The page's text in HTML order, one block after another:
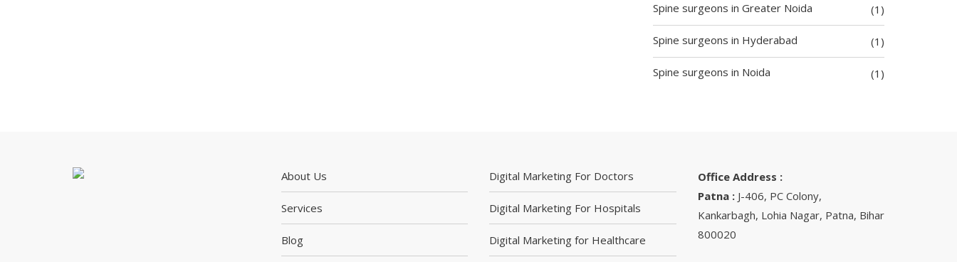
Spine surgeons in Greater Noida (1)
Spine surgeons in Hyderabad (1)
Spine surgeons in Noida (1)
About Us
Services
Blog
Digital Marketing For Doctors
Digital Marketing For Hospitals
Digital Marketing for Healthcare
Office Address :
Patna :J-406, PC Colony,
Kankarbagh, Lohia Nagar, Patna, Bihar
800020